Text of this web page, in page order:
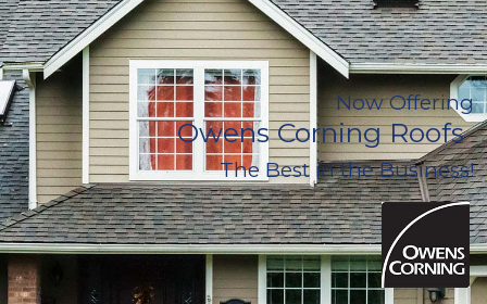
Now Offering
Owens Corning Roofs
The Best in the Business!